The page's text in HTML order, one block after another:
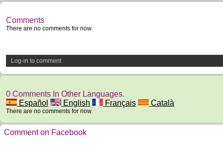
Comments
There are no comments for now.
Log-in to comment
0 Comments In Other Languages.
Español
English Français Català
There are no comments for now.
Comment on Facebook